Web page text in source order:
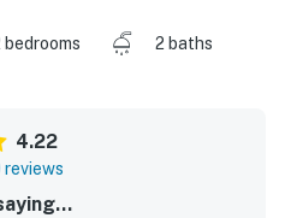
bedrooms
2 baths
4.22
reviews